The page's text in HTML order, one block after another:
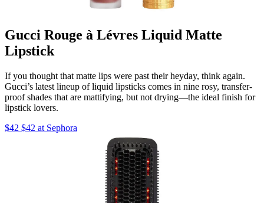
Gucci Rouge à Lévres Liquid Matte
Lipstick
If you thought that matte lips were past their heyday, think again.
Gucci’s latest lineup of liquid lipsticks comes in nine rosy, transfer-
proof shades that are mattifying, but not drying—the ideal finish for
lipstick lovers.
$42 $42 at Sephora